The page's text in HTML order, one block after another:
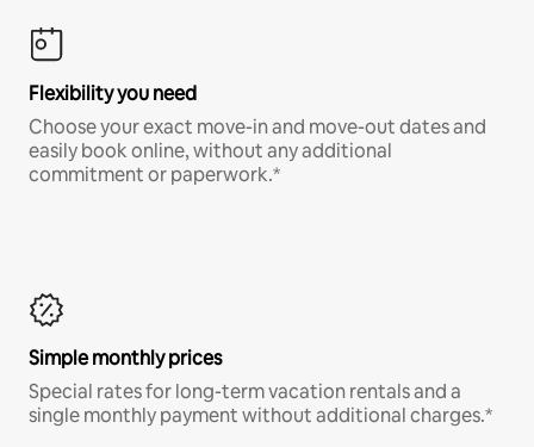
Flexibility you need
Choose your exact move-in and move-out dates and
easily book online, without any additional
commitment or paperwork.*
Simple monthly prices
Special rates for long-term vacation rentals and a
single monthly payment without additional charges.*